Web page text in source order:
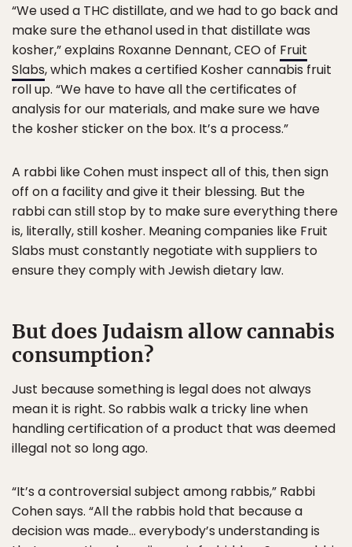
“We used a THC distillate, and we had to go back and
make sure the ethanol used in that distillate was
kosher,” explains Roxanne Dennant, CEO of Fruit
Slabs, which makes a certified Kosher cannabis fruit
roll up. “We have to have all the certificates of
analysis for our materials, and make sure we have
the kosher sticker on the box. It’s a process.”
A rabbi like Cohen must inspect all of this, then sign
off on a facility and give it their blessing. But the
rabbi can still stop by to make sure everything there
is, literally, still kosher. Meaning companies like Fruit
Slabs must constantly negotiate with suppliers to
ensure they comply with Jewish dietary law.
But does Judaism allow cannabis
consumption?
Just because something is legal does not always
mean it is right. So rabbis walk a tricky line when
handling certification of a product that was deemed
illegal not so long ago.
“It’s a controversial subject among rabbis,” Rabbi
Cohen says. “All the rabbis hold that because a
decision was made… everybody’s understanding is